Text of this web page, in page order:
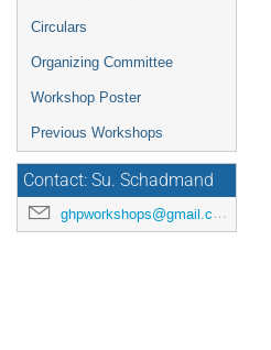
Circulars
Organizing Committee
Workshop Poster
Previous Workshops
Contact: Su. Schadmand
ghpworkshops@gmail.com